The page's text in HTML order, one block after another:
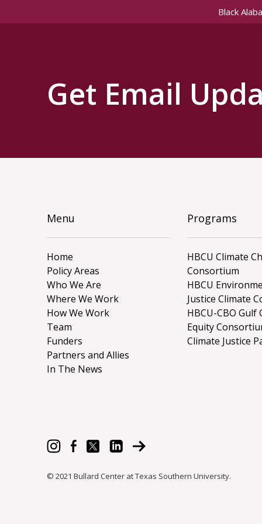
Black
Get Email
Menu
Home
Policy Areas
Who We Are
Where We Work
How We Work
Team
Funders
Partners and Allies
In The News
Programs
HBCU Climate
Consortium
HBCU
Justice Climate
HBCU-CBO Gulf
Equity
Climate Justice
© 2021 Bullard Center at Texas Southern University.